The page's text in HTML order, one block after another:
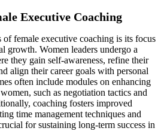
Executive Coaching
female executive coaching is its focus
growth. Women leaders undergo a
they gain self-awareness, refine their
align their career goals with personal
often include modules on enhancing
such as negotiation tactics and
coaching fosters improved
time management techniques and
for sustaining long-term success in